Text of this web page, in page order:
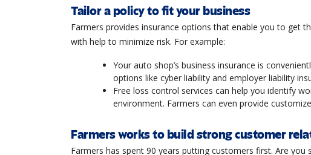
Tailor a policy to fit your business
Farmers provides insurance options that enable you to get
with help to minimize risk. For example:
Your auto shop’s business insurance is
options like cyber liability and employer liability
Free loss control services can help you identify
environment. Farmers can even provide
Farmers works to build strong customer
Farmers has spent 90 years putting customers first. Are